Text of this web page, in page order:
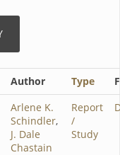
Author Type
Arlene K.
Schindler,
J. Dale
Chastain
Report
/
Study